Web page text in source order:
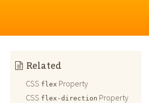
Related
CSS flex Property
CSS flex-direction Property